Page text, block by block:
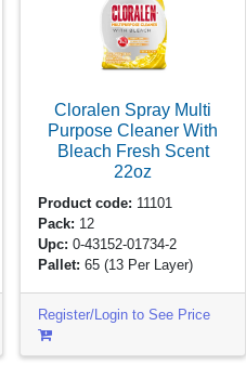
Cloralen Spray Multi
Purpose Cleaner With
Bleach Fresh Scent
22oz
Product code: 11101
Pack: 12
Upc: 0-43152-01734-2
Pallet: 65(13 Per Layer)
Register/Login to See Price